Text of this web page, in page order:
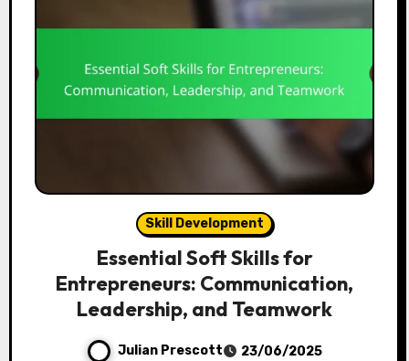
Skill Development
Essential Soft Skills for
Entrepreneurs: Communication,
Leadership, and Teamwork
Julian Prescott
23/06/2025